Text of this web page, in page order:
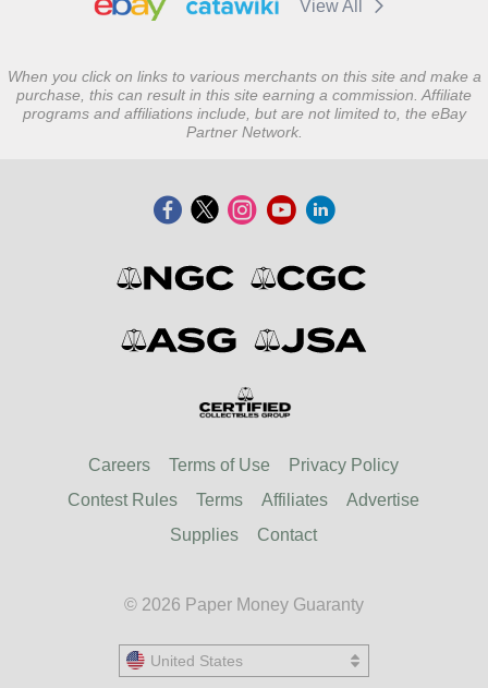
View All
When you click on links to various merchants on this site and make a
purchase, this can result in this site earning a commission. Affiliate
programs and affiliations include, but are not limited to, the eBay
Partner Network.
Careers Terms of Use
Privacy Policy
Contest Rules
Terms Affiliates
Advertise
Supplies
Contact
© 2026 Paper Money Guaranty
United States
United States